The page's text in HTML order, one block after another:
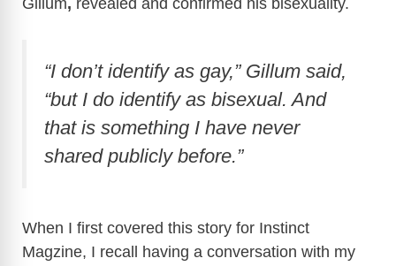
“I don’t identify as gay,” Gillum said,
“but I do identify as bisexual. And
that is something I have never
shared publicly before.”
When I first covered this story for Instinct
Magzine, I recall having a conversation with my